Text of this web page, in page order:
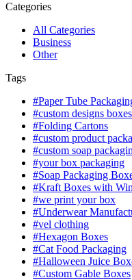
Categories
All Categories
Business
Other
Tags
#Paper Tube
#custom designs boxes
#Folding Cartons
#custom product
#custom soap
#your box packaging
#Soap Packaging
#Kraft Boxes with
#we print your box
#Underwear
#vel clothing
#Hexagon Boxes
#Cat Food Packaging
#Halloween Juice
#Custom Gable Boxes